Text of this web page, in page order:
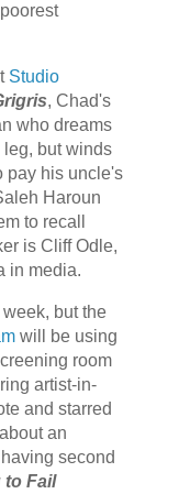
Studio
, Chad's
who dreams
but winds
pay his uncle's
Haroun
to recall
is Cliff Odle,
in media.
but the
will be using
room
artist-in-
and starred
an
second
to Fail